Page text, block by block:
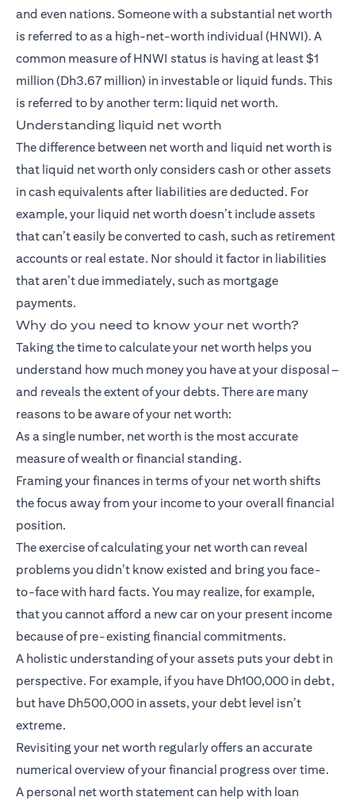
and even nations. Someone with a substantial net worth
is referred to as a high-net-worth individual (HNWI). A
common measure of HNWI status is having at least $1
million (Dh3.67 million) in investable or liquid funds. This
is referred to by another term: liquid net worth.
Understanding liquid net worth
The difference between net worth and liquid net worth is
that liquid net worth only considers cash or other assets
in cash equivalents after liabilities are deducted. For
example, your liquid net worth doesn’t include assets
that can’t easily be converted to cash, such as retirement
accounts or real estate. Nor should it factor in liabilities
that aren’t due immediately, such as mortgage
payments.
Why do you need to know your net worth?
Taking the time to calculate your net worth helps you
understand how much money you have at your disposal –
and reveals the extent of your debts. There are many
reasons to be aware of your net worth:
As a single number, net worth is the most accurate
measure of wealth or financial standing.
Framing your finances in terms of your net worth shifts
the focus away from your income to your overall financial
position.
The exercise of calculating your net worth can reveal
problems you didn’t know existed and bring you face-
to-face with hard facts. You may realize, for example,
that you cannot afford a new car on your present income
because of pre-existing financial commitments.
A holistic understanding of your assets puts your debt in
perspective. For example, if you have Dh100,000 in debt,
but have Dh500,000 in assets, your debt level isn’t
extreme.
Revisiting your net worth regularly offers an accurate
numerical overview of your financial progress over time.
A personal net worth statement can help with loan